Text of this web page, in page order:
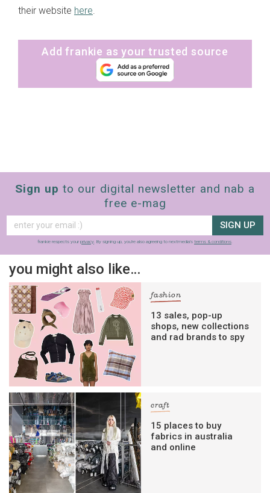
their website here
Add frankie as your trusted source
Sign up to our digital newsletter and nab a
free e-mag
SIGN UP
frankie respects your privacy . By signing up, you’re also agreeing to nextmedia’s terms & conditions
you might also like…
fashion
13 sales, pop-up
shops, new collections
and rad brands to spy
craft
15 places to buy
fabrics in australia
and online